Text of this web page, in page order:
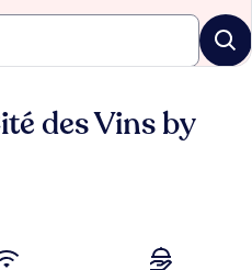
des Vins by